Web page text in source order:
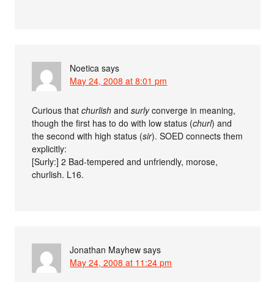
Noetica says
May 24, 2008 at 8:01 pm
Curious thatchurlish andsurlyconverge in meaning,
though the first has to do with low status (churl) and
the second with high status (sir). SOED connects them
explicitly:
[Surly:] 2 Bad-tempered and unfriendly, morose,
churlish. L16.
Jonathan Mayhew says
May 24, 2008 at 11:24 pm